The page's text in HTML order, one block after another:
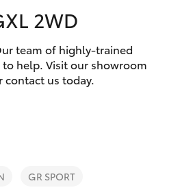
(02) 6589
3989
Parts
2WD
team of highly-trained
help. Visit our showroom
contact us today.
GR SPORT